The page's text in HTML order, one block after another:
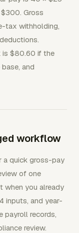
Gross
tax withholding,
is $80.60 if the
and
workflow
a quick gross-pay
of one
when you already
inputs, and year-
payroll records,
review.